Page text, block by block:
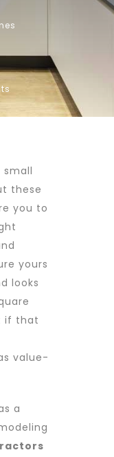
small
these
you to
yours
looks
if that
value-
a